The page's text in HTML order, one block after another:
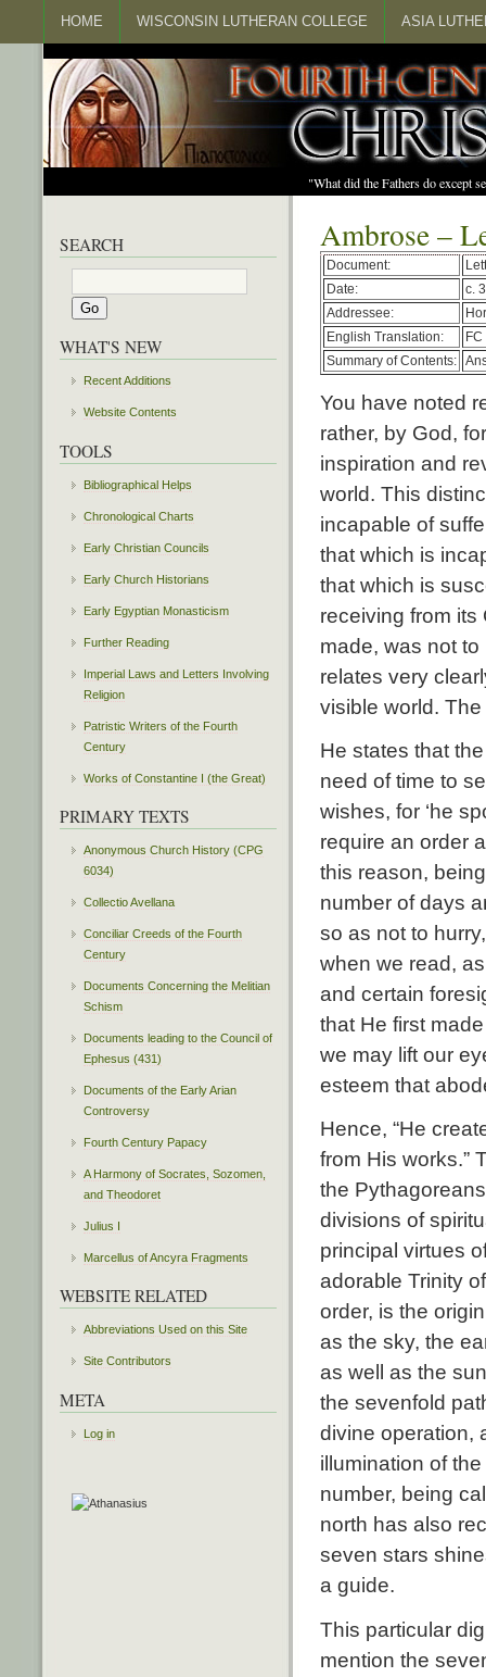
HOME WISCONSIN LUTHERAN COLLEGE ASIA
"What did the Fathers do except
Ambrose –
Document:
Date:
c.
Addressee:
English Translation:
Summary of Contents:
You have noted
rather, by God,
inspiration and
world. This
incapable of
that which is
that which is
receiving from its
made, was not
relates very
visible world.
He states that
need of time to
wishes, for ‘he
require an order
this reason,
number of days
so as not to
when we read,
and certain
that He first
we may lift our
esteem that
Hence, “He
from His works.”
the
divisions of
principal virtues
adorable Trinity
order, is the
as the sky, the
as well as the
the sevenfold
divine operation,
illumination of
number, being
north has also
seven stars
a guide.
This particular
mention the
SEARCH
WHAT'S NEW
Recent Additions
Website Contents
TOOLS
Bibliographical Helps
Chronological Charts
Early Christian Councils
Early Church Historians
Early Egyptian Monasticism
Further Reading
Imperial Laws and Letters Involving
Religion
Patristic Writers of the Fourth
Century
Works of Constantine I (the Great)
PRIMARY TEXTS
Anonymous Church History (CPG
6034)
Collectio Avellana
Conciliar Creeds of the Fourth
Century
Documents Concerning the Melitian
Schism
Documents leading to the Council of
Ephesus (431)
Documents of the Early Arian
Controversy
Fourth Century Papacy
A Harmony of Socrates, Sozomen,
and Theodoret
Julius I
Marcellus of Ancyra Fragments
WEBSITE RELATED
Abbreviations Used on this Site
Site Contributors
META
Log in